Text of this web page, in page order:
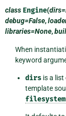
class Engine(
debug=False,
libraries=None,
When
keyword
dirsis a list
template